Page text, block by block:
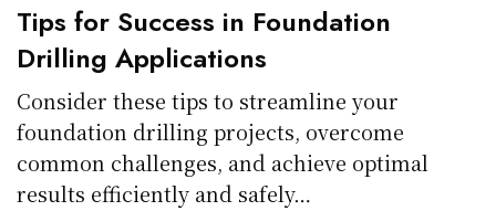
Tips for Success in Foundation
Drilling Applications
Consider these tips to streamline your
foundation drilling projects, overcome
common challenges, and achieve optimal
results efficiently and safely…